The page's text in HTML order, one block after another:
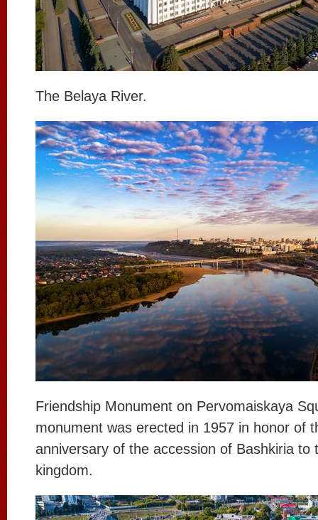
The Belaya River.
Friendship Monument on Pervomaiskaya
monument was erected in 1957 in honor of
anniversary of the accession of Bashkiria to
kingdom.